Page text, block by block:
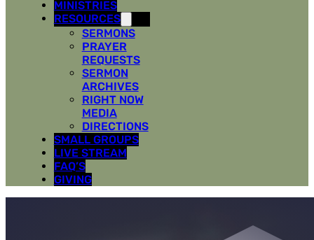
MINISTRIES
RESOURCES
SERMONS
PRAYER
REQUESTS
SERMON
ARCHIVES
RIGHT NOW
MEDIA
DIRECTIONS
SMALL GROUPS
LIVE STREAM
FAQ’S
GIVING